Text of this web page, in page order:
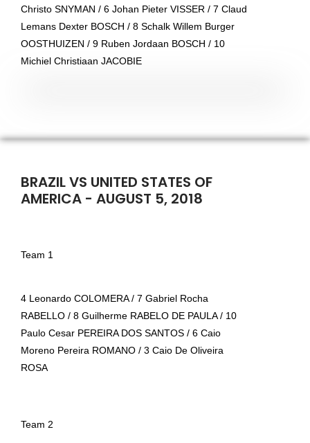
Christo SNYMAN / 6 Johan Pieter VISSER / 7 Claud
Lemans Dexter BOSCH / 8 Schalk Willem Burger
OOSTHUIZEN / 9 Ruben Jordaan BOSCH / 10
Michiel Christiaan JACOBIE
BRAZIL VS UNITED STATES OF
AMERICA - AUGUST 5, 2018
Team 1
4 Leonardo COLOMERA / 7 Gabriel Rocha
RABELLO / 8 Guilherme RABELO DE PAULA / 10
Paulo Cesar PEREIRA DOS SANTOS / 6 Caio
Moreno Pereira ROMANO / 3 Caio De Oliveira
ROSA
Team 2